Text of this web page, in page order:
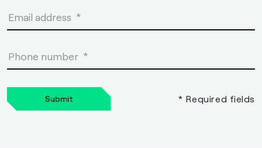
Submit * Required fields